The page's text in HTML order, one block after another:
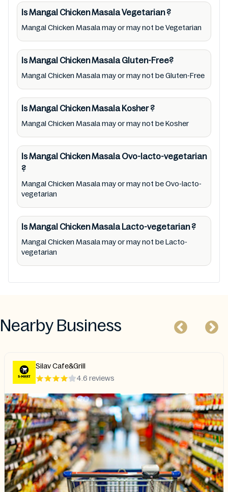
to meet their health needs. Users are solely
responsible for relying on information listed
on the website and our mobile application
with the barcode 8901017008770. Mustakshif
does not, through this app/website, seek to
represent or promote any product/ brand/
company. Therefore, under no circumstance
shall Mustakshif have any responsibility for
any ingredients, labels, and status of Mangal
Chicken Masala provided on the website and
mobile app. In addition, we are neither
responsible for Third Party Ads nor premises
Is Mangal Chicken MasalaVegetarian?
Mangal Chicken Masala may or may not be Vegetarian
Is Mangal Chicken MasalaGluten-Free?
Mangal Chicken Masala may or may not be Gluten-Free
Is Mangal Chicken MasalaKosher?
Mangal Chicken Masala may or may not be Kosher
Is Mangal Chicken MasalaOvo-lacto-vegetarian
?
Mangal Chicken Masala may or may not be Ovo-lacto-
vegetarian
Is Mangal Chicken MasalaLacto-vegetarian?
Mangal Chicken Masala may or may not be Lacto-
vegetarian
Nearby Business
Silav Cafe&Grill
4.6 reviews